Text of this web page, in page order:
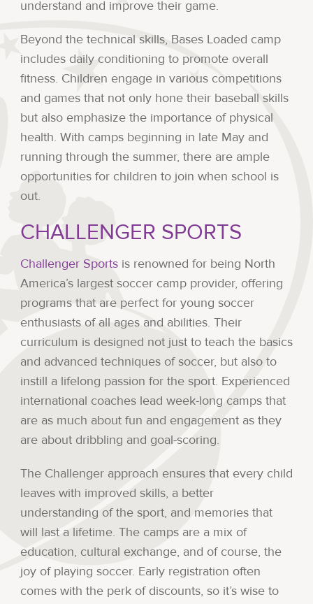
understand and improve their game.
Beyond the technical skills, Bases Loaded camp
includes daily conditioning to promote overall
fitness. Children engage in various competitions
and games that not only hone their baseball skills
but also emphasize the importance of physical
health. With camps beginning in late May and
running through the summer, there are ample
opportunities for children to join when school is
out.
CHALLENGER SPORTS
Challenger Sportsis renowned for being North
America’s largest soccer camp provider, offering
programs that are perfect for young soccer
enthusiasts of all ages and abilities. Their
curriculum is designed not just to teach the basics
and advanced techniques of soccer, but also to
instill a lifelong passion for the sport. Experienced
international coaches lead week-long camps that
are as much about fun and engagement as they
are about dribbling and goal-scoring.
The Challenger approach ensures that every child
leaves with improved skills, a better
understanding of the sport, and memories that
will last a lifetime. The camps are a mix of
education, cultural exchange, and of course, the
joy of playing soccer. Early registration often
comes with the perk of discounts, so it’s wise to